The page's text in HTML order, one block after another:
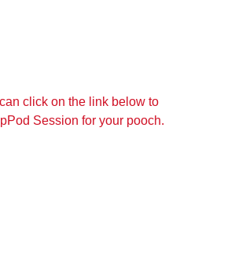
click on the link below to
Session for your pooch.